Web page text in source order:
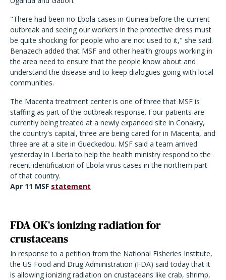
"There had been no Ebola cases in Guinea before the current
outbreak and seeing our workers in the protective dress must
be quite shocking for people who are not used to it," she said.
Benazech added that MSF and other health groups working in
the area need to ensure that the people know about and
understand the disease and to keep dialogues going with local
communities.
The Macenta treatment center is one of three that MSF is
staffing as part of the outbreak response. Four patients are
currently being treated at a newly expanded site in Conakry,
the country's capital, three are being cared for in Macenta, and
three are at a site in Gueckedou. MSF said a team arrived
yesterday in Liberia to help the health ministry respond to the
recent identification of Ebola virus cases in the northern part
of that country.
Apr 11 MSF statement
FDA OK's ionizing radiation for
crustaceans
In response to a petition from the National Fisheries Institute,
the US Food and Drug Administration (FDA) said today that it
is allowing ionizing radiation on crustaceans like crab, shrimp,